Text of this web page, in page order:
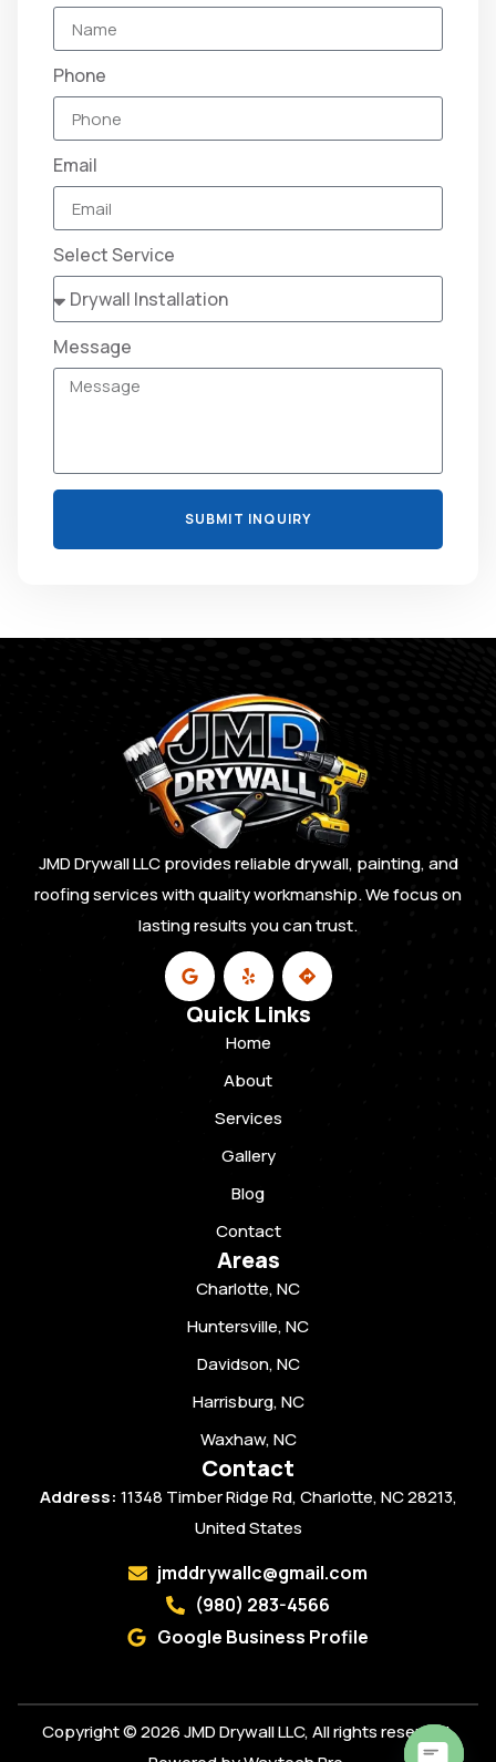
Phone
Email
Select Service
Message
SUBMIT INQUIRY
JMD Drywall LLC provides reliable drywall, painting, and
roofing services with quality workmanship. We focus on
lasting results you can trust.
Quick Links
Home
About
Services
Gallery
Blog
Contact
Areas
Charlotte, NC
Huntersville, NC
Davidson, NC
Harrisburg, NC
Waxhaw, NC
Contact
Address: 11348 Timber Ridge Rd, Charlotte, NC 28213,
United States
jmddrywallc@gmail.com
(980) 283-4566
Google Business Profile
Copyright © 2026 JMD Drywall LLC, All rights reserved.